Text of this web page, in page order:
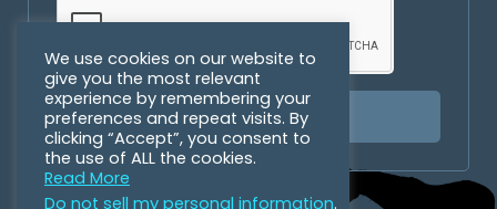
SUBSCRIBE
We use cookies on our website to
give you the most relevant
experience by remembering your
preferences and repeat visits. By
clicking “Accept”, you consent to
the use of ALL the cookies.
Read More